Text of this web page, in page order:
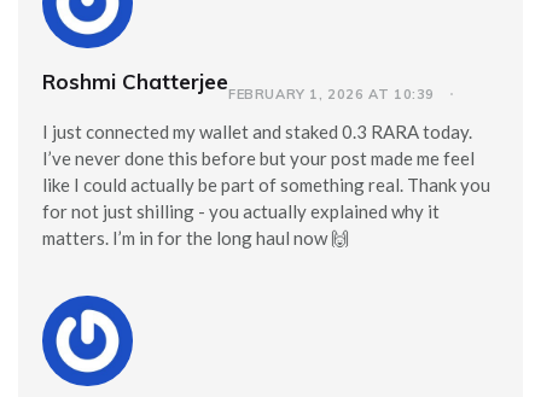
Roshmi ChatterjeeFEBRUARY 1, 2026 AT 10:39
I just connected my wallet and staked 0.3 RARA today.
I’ve never done this before but your post made me feel
like I could actually be part of something real. Thank you
for not just shilling - you actually explained why it
matters. I’m in for the long haul now 🙌